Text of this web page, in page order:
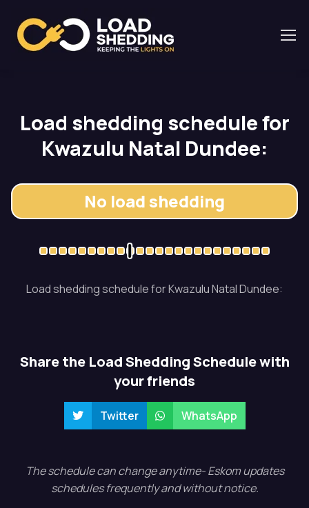
Load shedding schedule for
Kwazulu Natal Dundee:
No load shedding
Load shedding schedule for Kwazulu Natal Dundee:
Share the Load Shedding Schedule with
your friends
Twitter WhatsApp
The schedule can change anytime- Eskom updates
schedules frequently and without notice.